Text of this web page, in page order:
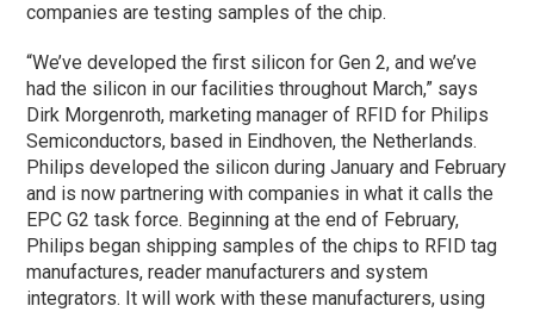
companies are testing samples of the chip.
“We’ve developed the first silicon for Gen 2, and we’ve
had the silicon in our facilities throughout March,” says
Dirk Morgenroth, marketing manager of RFID for Philips
Semiconductors, based in Eindhoven, the Netherlands.
Philips developed the silicon during January and February
and is now partnering with companies in what it calls the
EPC G2 task force. Beginning at the end of February,
Philips began shipping samples of the chips to RFID tag
manufactures, reader manufacturers and system
integrators. It will work with these manufacturers, using